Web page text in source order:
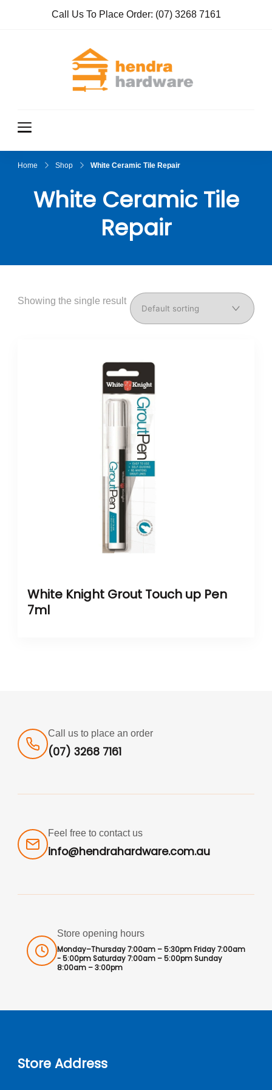
Call Us To Place Order: (07) 3268 7161
Home Shop White Ceramic Tile Repair
White Ceramic Tile
Repair
Showing the single result
White Knight Grout Touch up Pen
7ml
Call us to place an order
(07) 3268 7161
Feel free to contact us
info@hendrahardware.com.au
Store opening hours
Monday–Thursday 7:00am – 5:30pm Friday 7:00am
- 5:00pm Saturday 7:00am – 5:00pm Sunday
8:00am – 3:00pm
Store Address